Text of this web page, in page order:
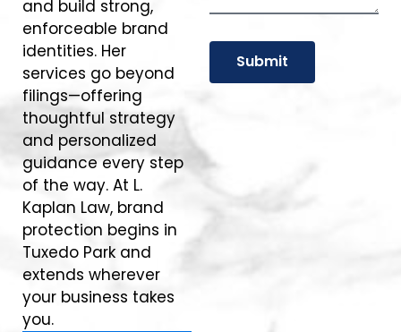
and build strong,
enforceable brand
identities. Her
services go beyond
filings—offering
thoughtful strategy
and personalized
guidance every step
of the way. At L.
Kaplan Law, brand
protection begins in
Tuxedo Park and
extends wherever
your business takes
you.
Submit